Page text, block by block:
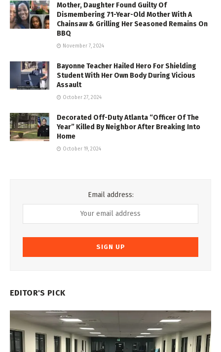
Mother, Daughter Found Guilty Of
Dismembering 71-Year-Old Mother With A
Chainsaw & Grilling Her Seasoned Remains On
BBQ
November 7, 2024
Bayonne Teacher Hailed Hero For Shielding
Student With Her Own Body During Vicious
Assault
October 27, 2024
Decorated Off-Duty Atlanta “Officer Of The
Year” Killed By Neighbor After Breaking Into
Home
October 19, 2024
Email address:
EDITOR'S PICK